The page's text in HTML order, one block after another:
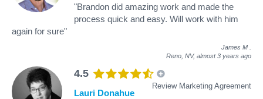
"Brandon did amazing work and made the
process quick and easy. Will work with him
again for sure"
James M
Reno, NV, almost 3 years ago
4.5
Review Marketing Agreement
Lauri Donahue